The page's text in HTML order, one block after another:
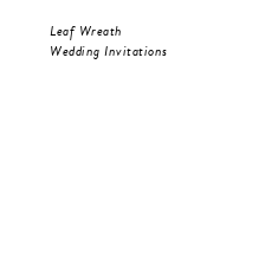
Leaf Wreath
Wedding Invitations